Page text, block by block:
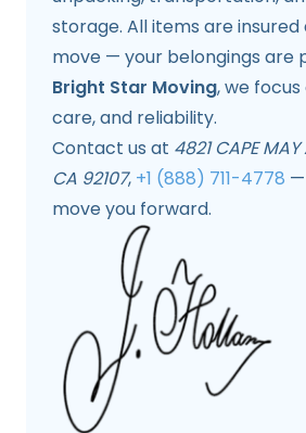
storage. All items are
move — your belongings are
Bright Star Moving, we
care, and reliability.
Contact us at 4821 CAPE
CA 92107, +1 (888) 711-4778 —
move you forward.